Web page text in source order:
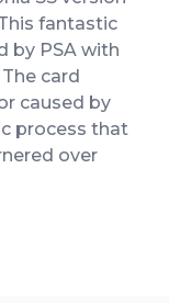
fantastic
by PSA with
card
caused by
process that
over